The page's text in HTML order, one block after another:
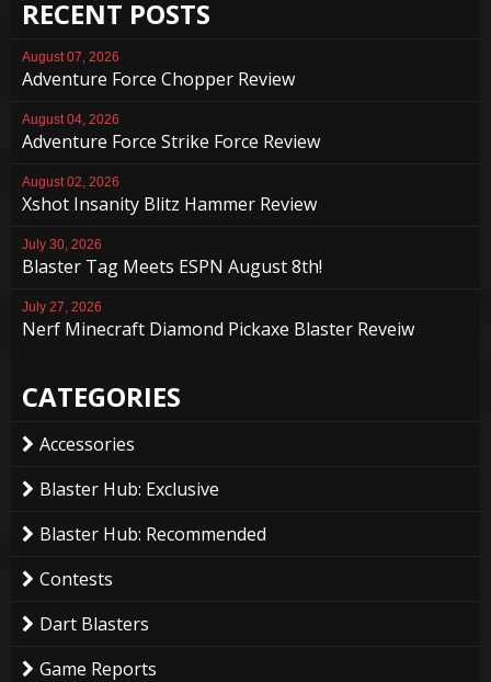
RECENT POSTS
August 07, 2026
Adventure Force Chopper Review
August 04, 2026
Adventure Force Strike Force Review
August 02, 2026
Xshot Insanity Blitz Hammer Review
July 30, 2026
Blaster Tag Meets ESPN August 8th!
July 27, 2026
Nerf Minecraft Diamond Pickaxe Blaster Reveiw
CATEGORIES
Accessories
Blaster Hub: Exclusive
Blaster Hub: Recommended
Contests
Dart Blasters
Game Reports